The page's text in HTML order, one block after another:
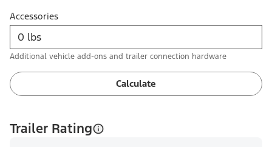
Accessories
Additional vehicle add-ons and trailer connection hardware
Calculate
Trailer Rating